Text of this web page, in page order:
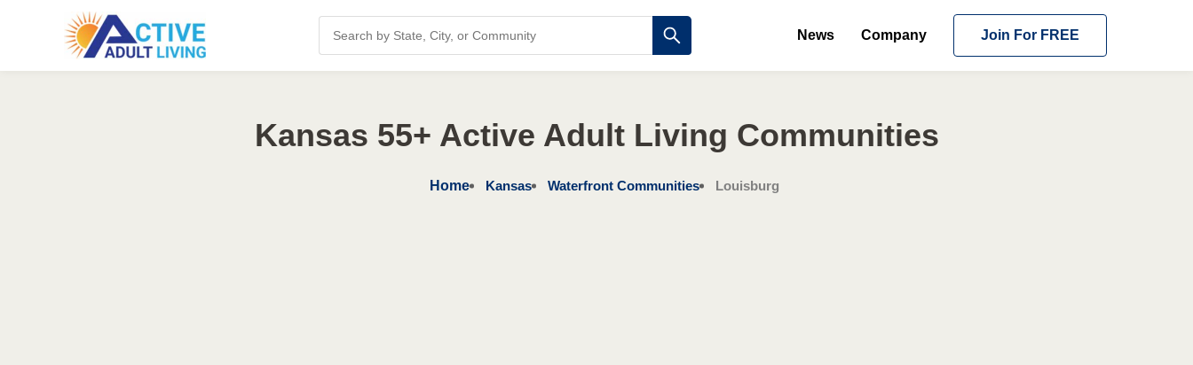
News Company Join For FREE
Kansas 55+ Active Adult Living Communities
Home Kansas Waterfront Communities Louisburg